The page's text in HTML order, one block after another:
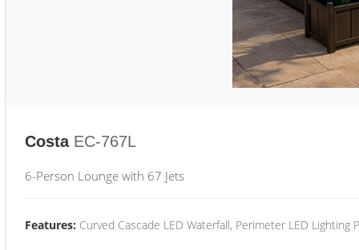
Costa EC-767L
6-Person Lounge with 67 Jets
Features: Curved Cascade LED Waterfall, Perimeter LED Lighting